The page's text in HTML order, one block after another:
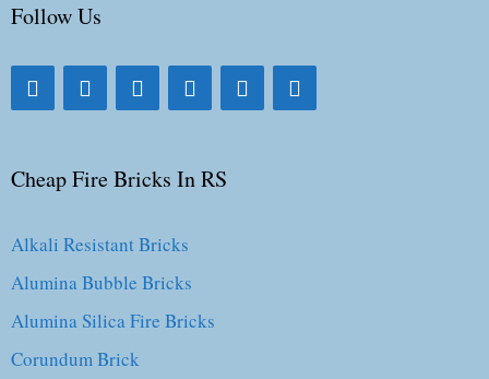
Follow Us
Cheap Fire Bricks In RS
Alkali Resistant Bricks
Alumina Bubble Bricks
Alumina Silica Fire Bricks
Corundum Brick